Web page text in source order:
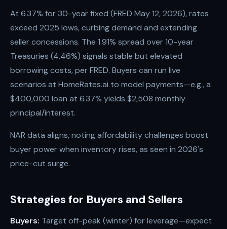
At 6.37% for 30-year fixed (FRED May 12, 2026), rates
exceed 2025 lows, curbing demand and extending
seller concessions. The 1.91% spread over 10-year
Treasuries (4.46%) signals stable but elevated
borrowing costs, per FRED. Buyers can run live
scenarios at HomeRates.ai to model payments—e.g., a
$400,000 loan at 6.37% yields $2,508 monthly
principal/interest.
NAR data aligns, noting affordability challenges boost
buyer power when inventory rises, as seen in 2026's
price-cut surge.
Strategies for Buyers and Sellers
Buyers: Target off-peak (winter) for leverage—expect